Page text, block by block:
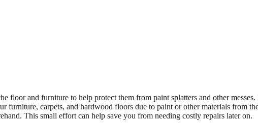
and furniture to help protect them from paint splatters and other
furniture, carpets, and hardwood floors due to paint or other materials from
This small effort can help save you from needing costly repairs later on.